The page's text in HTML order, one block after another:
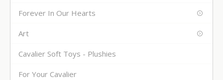
Forever In Our Hearts
Art
Cavalier Soft Toys - Plushies
For Your Cavalier